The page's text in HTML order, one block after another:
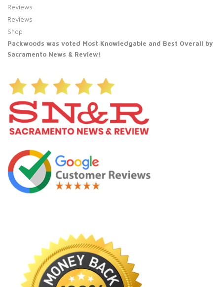
Reviews
Reviews
Shop
Packwoods was voted Most Knowledgable and Best Overall by
Sacramento News & Review!